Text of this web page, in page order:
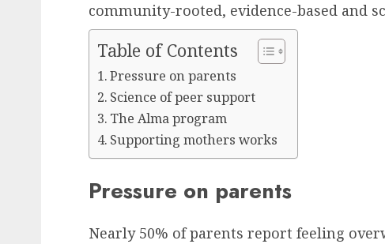
community-rooted, evidence-based and
Table of Contents
Pressure on parents
Science of peer support
The Alma program
Supporting mothers works
Pressure on parents
Nearly 50% of parents report feeling